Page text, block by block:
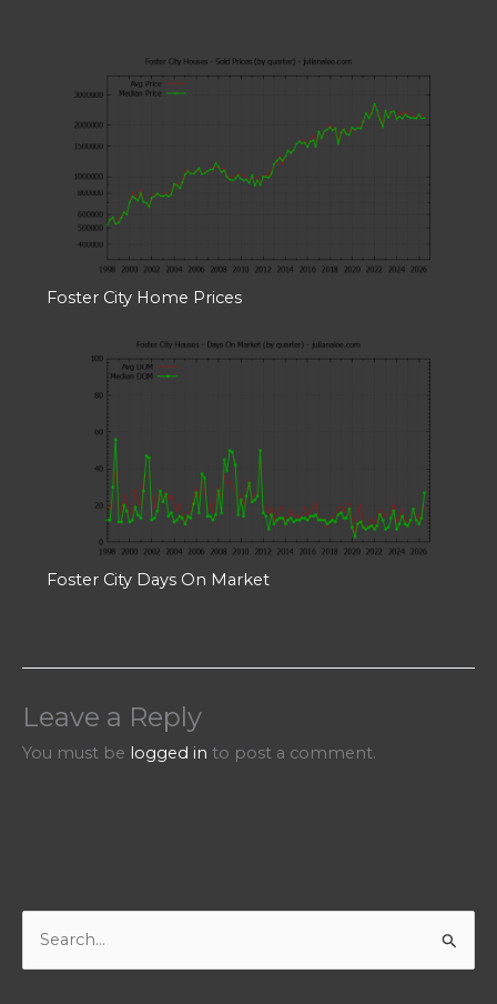
Foster City Home Prices
Foster City Days On Market
Leave a Reply
You must be logged in to post a comment.